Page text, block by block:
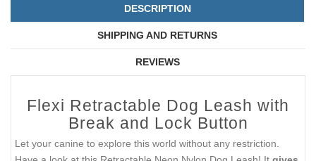
DESCRIPTION
SHIPPING AND RETURNS
REVIEWS
Flexi Retractable Dog Leash with
Break and Lock Button
Let your canine to explore this world without any restriction.